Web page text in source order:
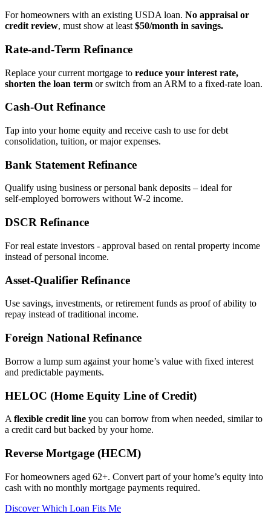
For homeowners with an existing USDA loan. No appraisal or
credit review, must show at least $50/month in savings.
Rate‑and‑Term Refinance
Replace your current mortgage to reduce your interest rate,
shorten the loan term or switch from an ARM to a fixed‑rate loan.
Cash‑Out Refinance
Tap into your home equity and receive cash to use for debt
consolidation, tuition, or major expenses.
Bank Statement Refinance
Qualify using business or personal bank deposits – ideal for
self‑employed borrowers without W‑2 income.
DSCR Refinance
For real estate investors - approval based on rental property income
instead of personal income.
Asset‑Qualifier Refinance
Use savings, investments, or retirement funds as proof of ability to
repay instead of traditional income.
Foreign National Refinance
Borrow a lump sum against your home’s value with fixed interest
and predictable payments.
HELOC (Home Equity Line of Credit)
A flexible credit line you can borrow from when needed, similar to
a credit card but backed by your home.
Reverse Mortgage (HECM)
For homeowners aged 62+. Convert part of your home’s equity into
cash with no monthly mortgage payments required.
Discover Which Loan Fits Me